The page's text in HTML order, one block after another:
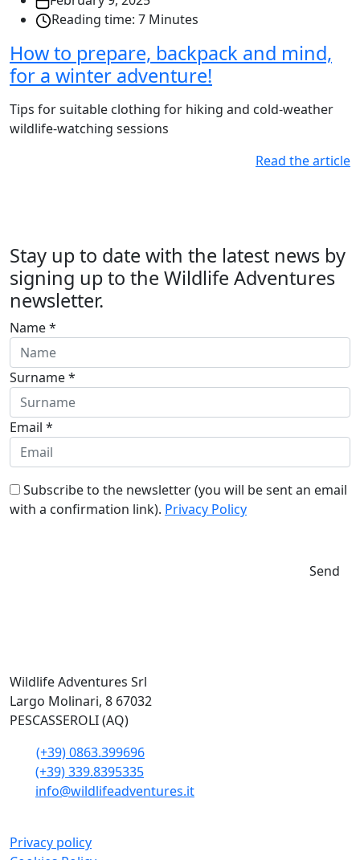
Reading time: 7 Minutes
How to prepare, backpack and mind,
for a winter adventure!
Tips for suitable clothing for hiking and cold-weather
wildlife-watching sessions
Read the article
Stay up to date with the latest news by
signing up to the Wildlife Adventures
newsletter.
Name *
Surname *
Email *
Subscribe to the newsletter (you will be sent an email
with a confirmation link). Privacy Policy
Send
Wildlife Adventures Srl
Largo Molinari, 8 67032
PESCASSEROLI (AQ)
(+39) 0863.399696
(+39) 339.8395335
info@wildlifeadventures.it
Privacy policy